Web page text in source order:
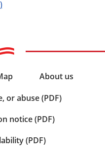
About us
or abuse (PDF)
notice (PDF)
(PDF)